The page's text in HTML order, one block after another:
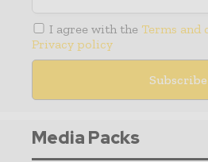
I agree with the Terms and
Privacy policy
Media Packs